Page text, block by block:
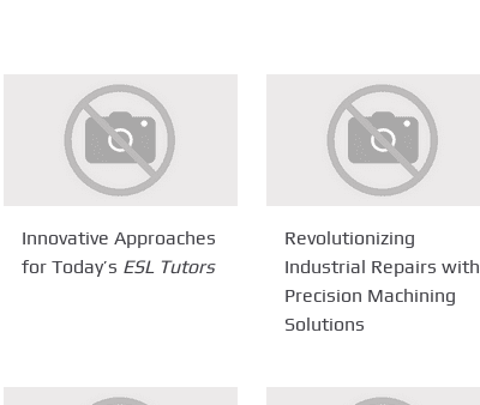
Innovative Approaches
for Today’s ESL Tutors
Revolutionizing
Industrial Repairs with
Precision Machining
Solutions